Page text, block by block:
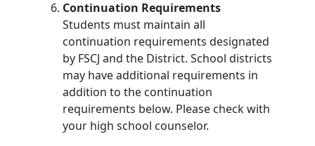
Continuation Requirements
Students must maintain all
continuation requirements designated
by FSCJ and the District. School districts
may have additional requirements in
addition to the continuation
requirements below. Please check with
your high school counselor.